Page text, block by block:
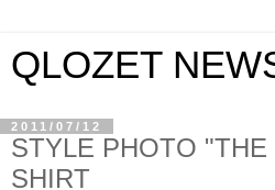
QLOZET
2011/07/12
STYLE PHOTO
SHIRT